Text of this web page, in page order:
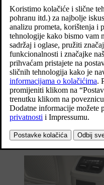
Ažurirano 27. 10. 2020.
The phone must be
(when there are two USB
Android Auto*.
USB ports (type A) in
cable to lie forwards so
lid is closed.